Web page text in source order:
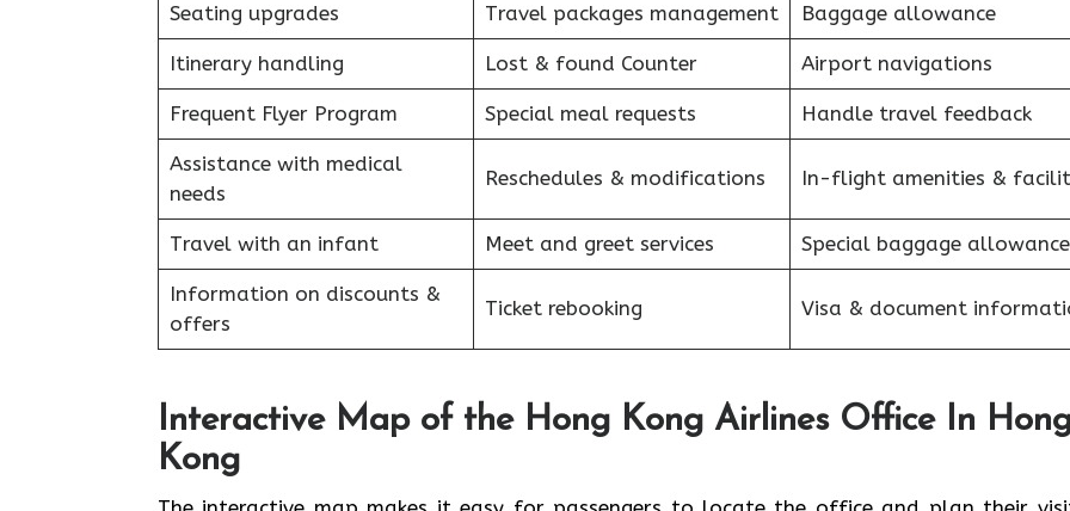
Seating upgrades Travel packages management Baggage allowance
Itinerary handling Lost & found Counter Airport navigations
Frequent Flyer Program Special meal requests Handle travel feedback
Assistance with medical
needs
Reschedules & modifications In-flight amenities &
Travel with an infant Meet and greet services Special baggage allowance
Information on discounts &
offers
Ticket rebooking Visa & document
Interactive Map of the Hong Kong Airlines Office In
Kong